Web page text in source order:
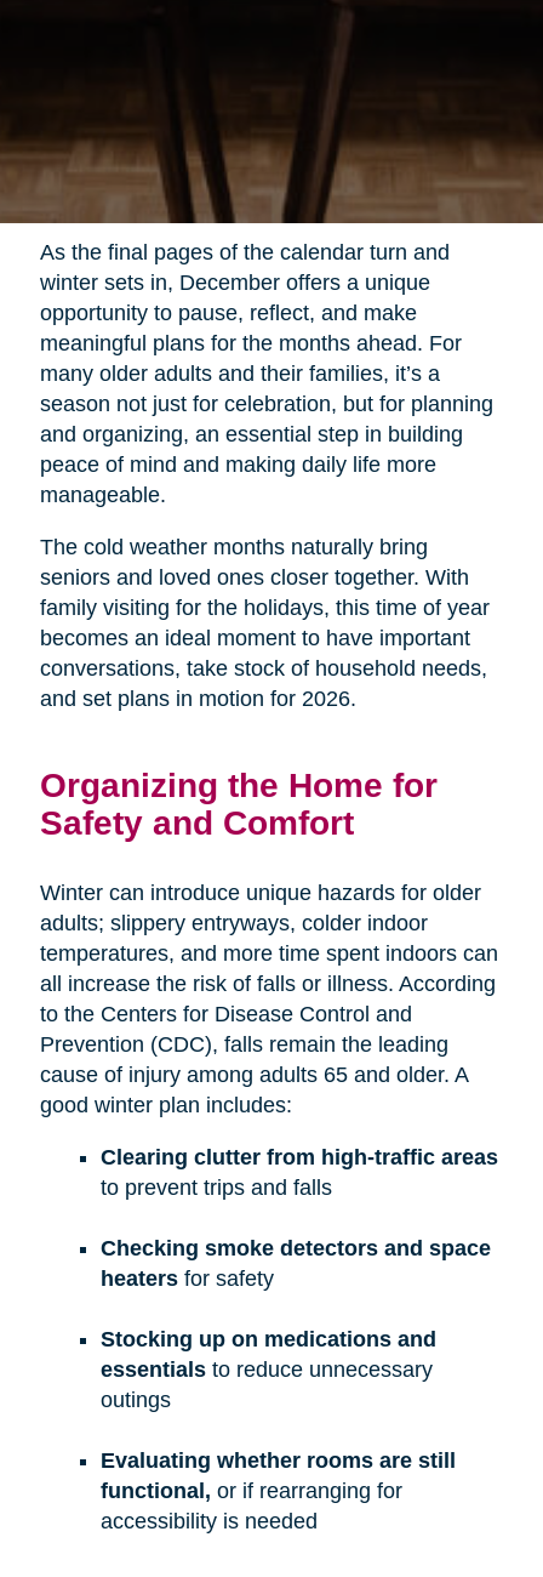
As the final pages of the calendar turn and
winter sets in, December offers a unique
opportunity to pause, reflect, and make
meaningful plans for the months ahead. For
many older adults and their families, it’s a
season not just for celebration, but for planning
and organizing, an essential step in building
peace of mind and making daily life more
manageable.
The cold weather months naturally bring
seniors and loved ones closer together. With
family visiting for the holidays, this time of year
becomes an ideal moment to have important
conversations, take stock of household needs,
and set plans in motion for 2026.
Organizing the Home for
Safety and Comfort
Winter can introduce unique hazards for older
adults; slippery entryways, colder indoor
temperatures, and more time spent indoors can
all increase the risk of falls or illness. According
to the Centers for Disease Control and
Prevention (CDC), falls remain the leading
cause of injury among adults 65 and older. A
good winter plan includes:
Clearing clutter from high-traffic areas
to prevent trips and falls
Checking smoke detectors and space
heatersfor safety
Stocking up on medications and
essentials to reduce unnecessary
outings
Evaluating whether rooms are still
functional, or if rearranging for
accessibility is needed